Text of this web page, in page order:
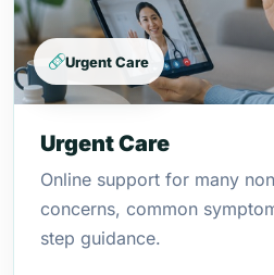
Urgent Care
Urgent Care
Online support for many
concerns, common
step guidance.